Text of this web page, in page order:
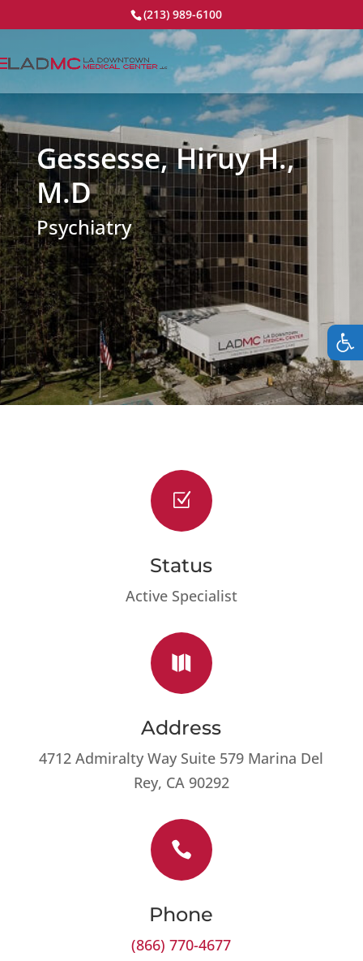
(213) 989-6100
Gessesse, Hiruy H.,
M.D
Psychiatry
Z
Status
Active Specialist

Address
4712 Admiralty Way Suite 579 Marina Del
Rey, CA 90292

Phone
(866) 770-4677